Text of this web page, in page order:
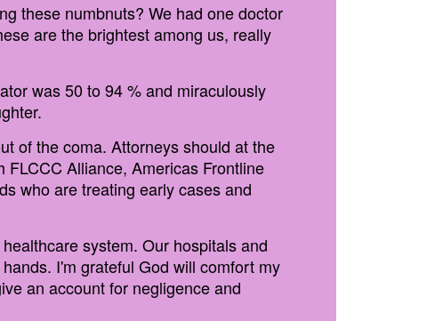
these numbnuts? We had one doctor
are the brightest among us, really
was 50 to 94 % and miraculously
of the coma. Attorneys should at the
Alliance, Americas Frontline
who are treating early cases and
system. Our hospitals and
I'm grateful God will comfort my
an account for negligence and